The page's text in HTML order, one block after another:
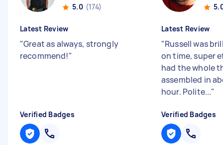
5.0 (174)
Latest Review
"Great as always, strongly
recommend!"
Verified Badges
Latest Review
"Russell was
on time, super
had the whole
assembled in
hour. Polite..."
Verified Badges